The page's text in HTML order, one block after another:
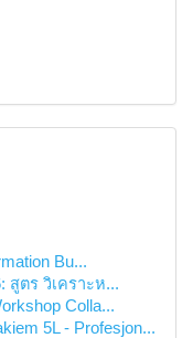
Bu...
สูตร วิเคราะห...
Colla...
5L - Profesjon...